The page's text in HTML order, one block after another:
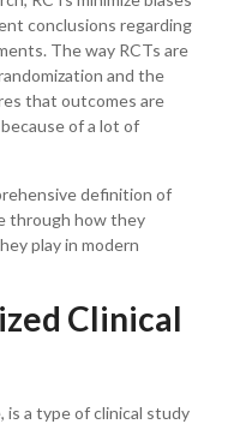
conclusions regarding
The way RCTs are
and the
that outcomes are
of a lot of
definition of
through how they
play in modern
Clinical
is a type of clinical study